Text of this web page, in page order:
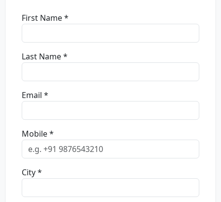
First Name *
Last Name *
Email *
Mobile *
City *